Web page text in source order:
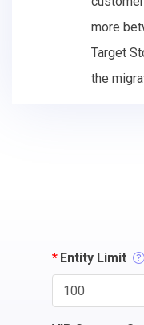
more
Target
the
* Entity Limit